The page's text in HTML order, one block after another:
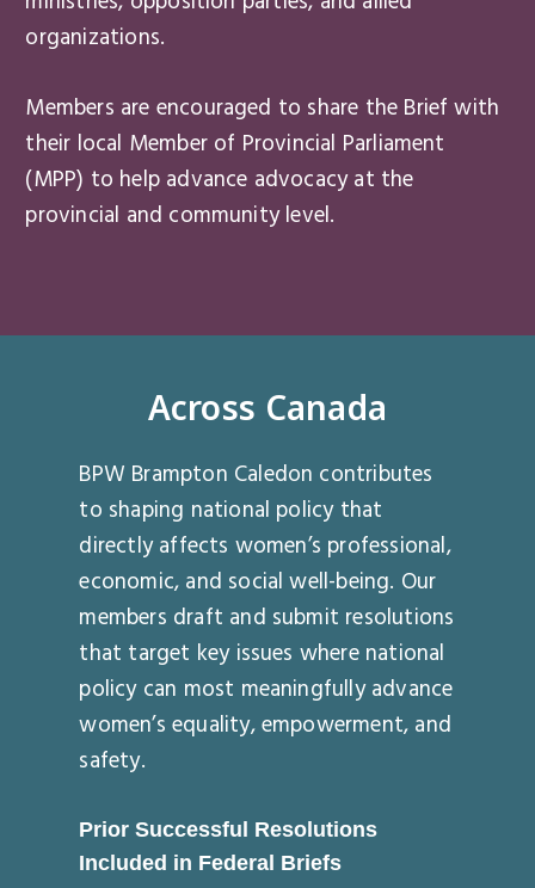
organizations.
Members are encouraged to share the Brief with
their local Member of Provincial Parliament
(MPP) to help advance advocacy at the
provincial and community level.
Across Canada
BPW Brampton Caledon contributes
to shaping national policy that
directly affects women’s professional,
economic, and social well-being. Our
members draft and submit resolutions
that target key issues where national
policy can most meaningfully advance
women’s equality, empowerment, and
safety.
Prior Successful Resolutions
Included in Federal Briefs